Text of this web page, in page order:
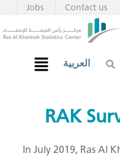
Contact us
Jobs
العربية
​​​​​​RAK
​In July 2019, Ras Al